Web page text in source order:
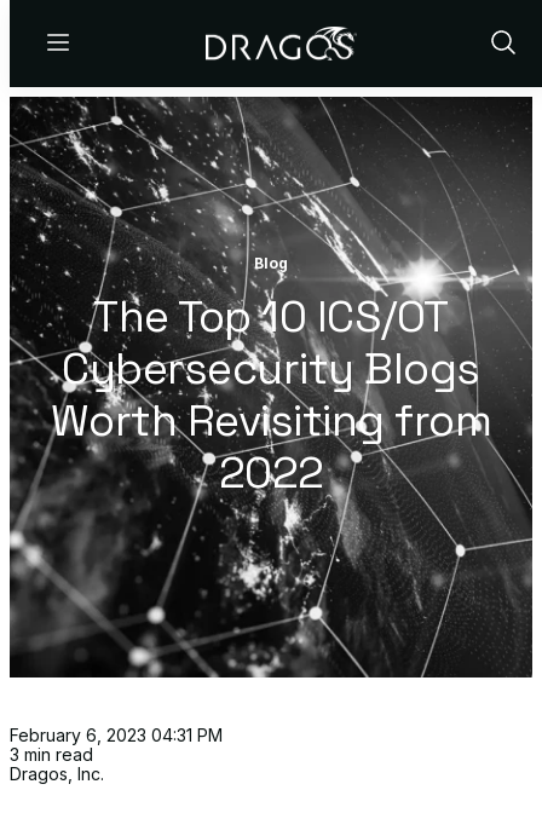
Menu
Show
Blog
The Top 10 ICS/OT
Cybersecurity Blogs
Worth Revisiting from
2022
February 6, 2023 04:31 PM
3 min read
Dragos, Inc.